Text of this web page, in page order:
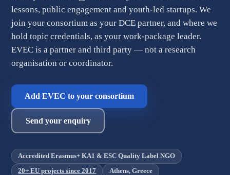
lessons, public engagement and youth-led startups. We
join your consortium as your DCE partner, and where we
hold topic credentials, as your work-package leader.
EVEC is a partner and third party — not a research
organisation or coordinator.
Add EVEC to your consortium
Send your enquiry
Accredited Erasmus+ KA1 & ESC Quality Label NGO
20+ EU projects since 2017 Athens, Greece